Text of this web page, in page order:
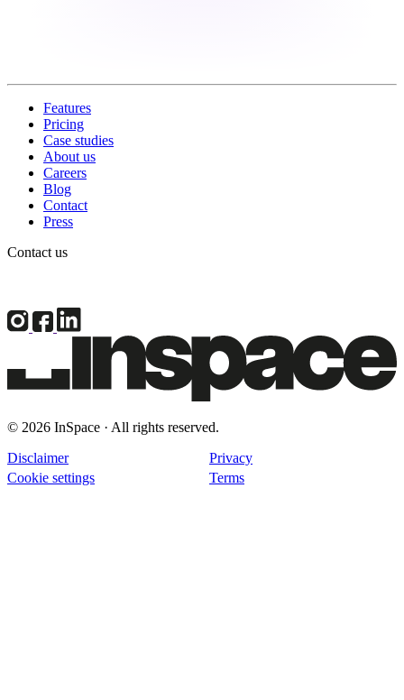
Features
Pricing
Case studies
About us
Careers
Blog
Contact
Press
Contact us
© 2026 InSpace · All rights reserved.
Disclaimer
Privacy
Cookie settings
Terms